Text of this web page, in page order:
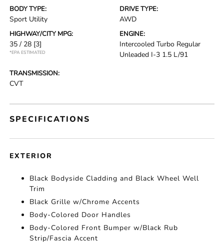
BODY TYPE:
Sport Utility
DRIVE TYPE:
AWD
HIGHWAY/CITY MPG:
35 / 28 [3]
*EPA ESTIMATED
ENGINE:
Intercooled Turbo Regular
Unleaded I-3 1.5 L/91
TRANSMISSION:
CVT
SPECIFICATIONS
EXTERIOR
Black Bodyside Cladding and Black Wheel Well
Trim
Black Grille w/Chrome Accents
Body-Colored Door Handles
Body-Colored Front Bumper w/Black Rub
Strip/Fascia Accent